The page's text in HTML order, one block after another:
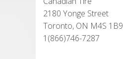
2180 Yonge Street
Toronto, ON M4S 1B9
1(866)746-7287